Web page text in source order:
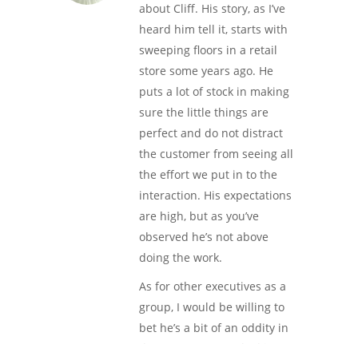
about Cliff. His story, as I’ve
heard him tell it, starts with
sweeping floors in a retail
store some years ago. He
puts a lot of stock in making
sure the little things are
perfect and do not distract
the customer from seeing all
the effort we put in to the
interaction. His expectations
are high, but as you’ve
observed he’s not above
doing the work.
As for other executives as a
group, I would be willing to
bet he’s a bit of an oddity in